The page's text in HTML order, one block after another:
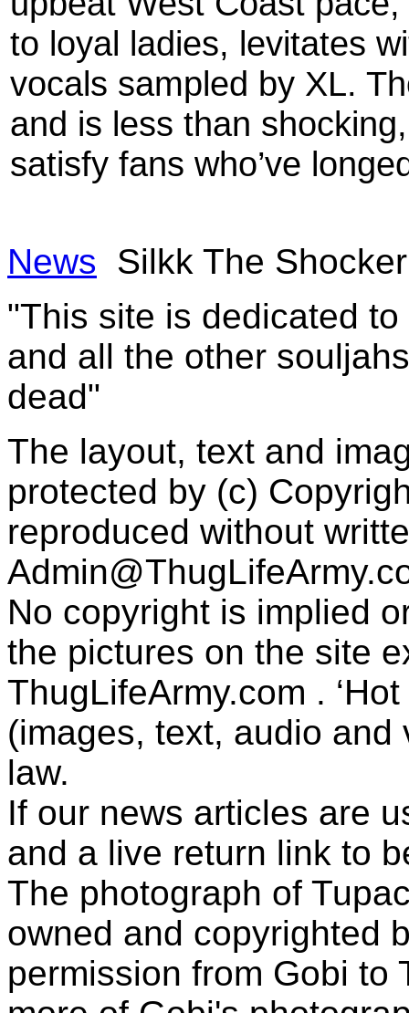
to loyal ladies, levitates
vocals sampled by XL.
and is less than
satisfy fans who’ve
News
Silkk The Shocker
"This site is dedicated
and all the other
dead"
The layout, text and
protected by (c)
reproduced without
No copyright is implied
the pictures on the site
ThugLifeArmy.com .
(images, text, audio
law.
If our news articles are
and a live return link to
The photograph of
owned and copyrighted
permission from Gobi to